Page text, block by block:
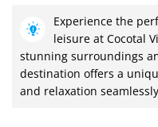
Experience the
leisure at Cocotal
stunning surroundings
destination offers a
and relaxation